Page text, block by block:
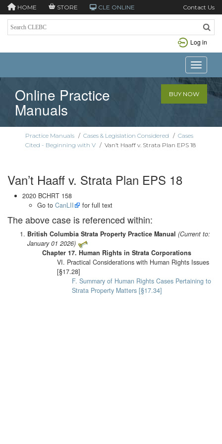
HOME STORE CLE ONLINE Contact Us
Log in
Toggle
Online Practice
Manuals
BUY NOW
Practice Manuals / Cases & Legislation Considered / Cases
Cited - Beginning with V / Van’t Haaff v. Strata Plan EPS 18
Van’t Haaff v. Strata Plan EPS 18
2020 BCHRT 158
Go to CanLII for full text
The above case is referenced within:
British Columbia Strata Property Practice Manual (Current to:
January 01 2026)
Chapter 17. Human Rights in Strata Corporations
VI. Practical Considerations with Human Rights Issues
[§17.28]
F. Summary of Human Rights Cases Pertaining to
Strata Property Matters [§17.34]